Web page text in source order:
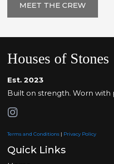
MEET THE CREW
Houses of Stones
Est. 2023
Built on strength. Worn with
Terms and Conditions | Privacy Policy
Quick Links